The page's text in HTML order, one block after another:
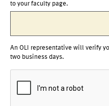
to your faculty page.
An OLI representative will verify
two business days.